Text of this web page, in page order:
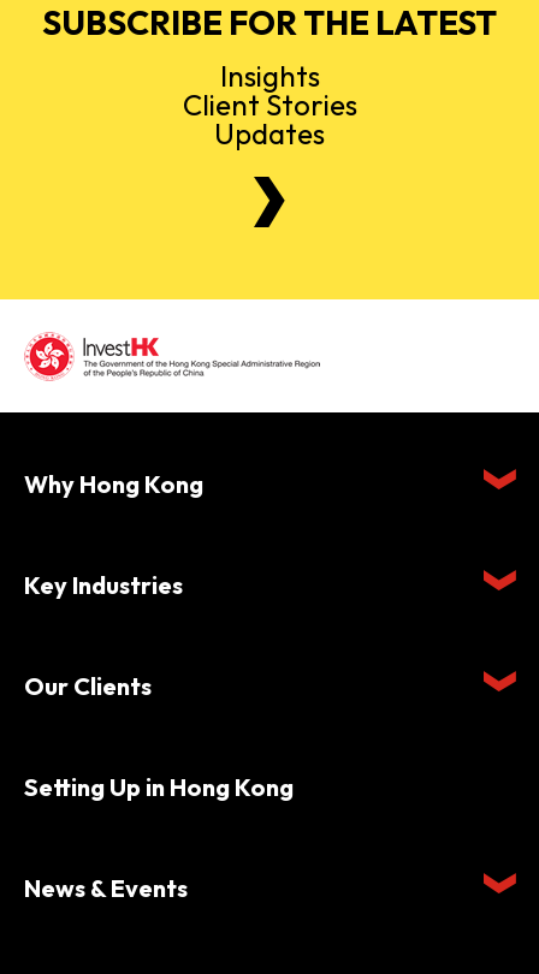
SUBSCRIBE FOR THE LATEST
Insights
Client Stories
Updates
Why Hong Kong
Key Industries
Our Clients
Setting Up in Hong Kong
News & Events